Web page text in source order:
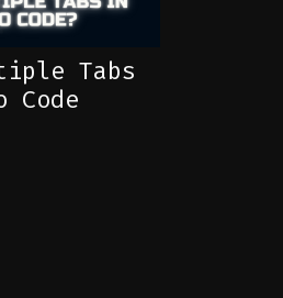
Tabs